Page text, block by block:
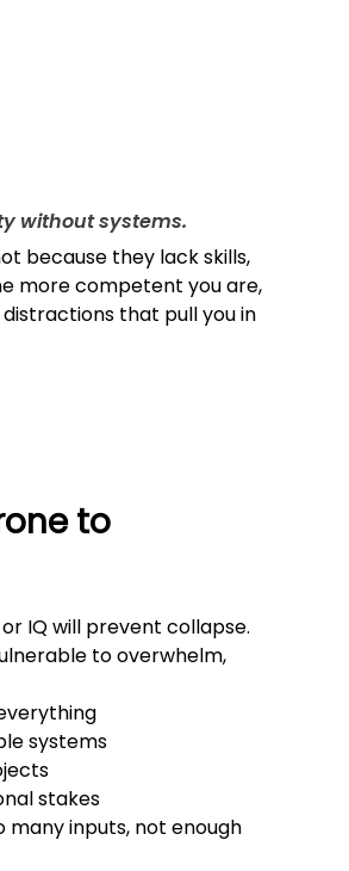
without systems.
because they lack skills,
more competent you are,
that pull you in
to
IQ will prevent collapse.
to overwhelm,
systems
stakes
inputs, not enough